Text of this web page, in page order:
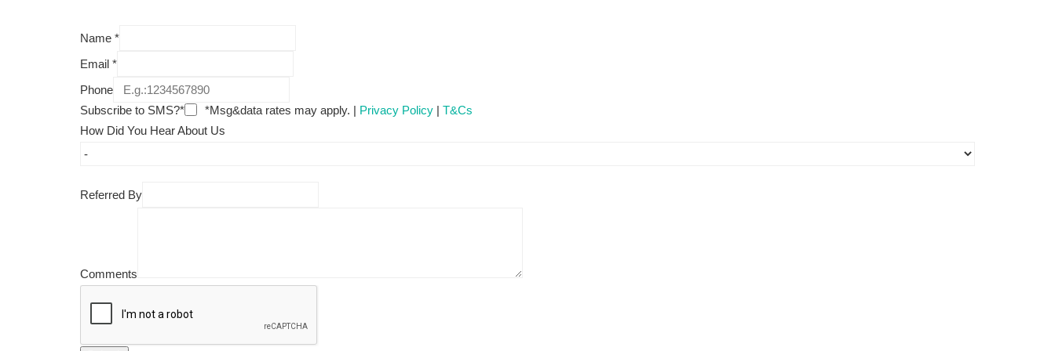
Name *
Email *
Phone
Subscribe to SMS?*
*Msg&data rates may apply. | Privacy Policy | T&Cs
How Did You Hear About Us
Referred By
Comments